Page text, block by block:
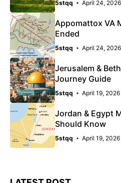
5stqq April 24, 2026
Appomattox VA
Ended
5stqq April 24, 2026
Jerusalem &
Journey Guide
5stqq April 19, 2026
Jordan & Egypt
Should Know
5stqq April 19, 2026